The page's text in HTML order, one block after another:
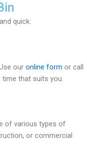
quick:
our online form or call
time that suits you.
of various types of
or commercial